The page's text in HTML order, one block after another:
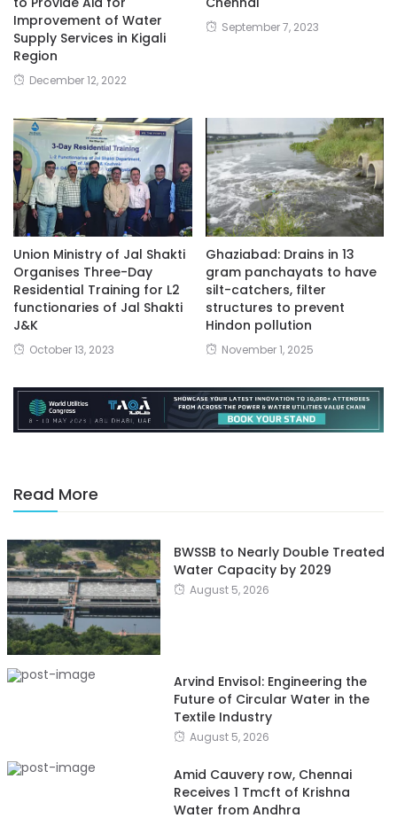
Improvement of Water
Supply Services in Kigali
Region
December 12, 2022
September 7, 2023
Union Ministry of Jal Shakti
Organises Three-Day
Residential Training for L2
functionaries of Jal Shakti
J&K
October 13, 2023
Ghaziabad: Drains in 13
gram panchayats to have
silt-catchers, filter
structures to prevent
Hindon pollution
November 1, 2025
Read More
BWSSB to Nearly Double Treated
Water Capacity by 2029
August 5, 2026
Arvind Envisol: Engineering the
Future of Circular Water in the
Textile Industry
August 5, 2026
Amid Cauvery row, Chennai
Receives 1 Tmcft of Krishna
Water from Andhra